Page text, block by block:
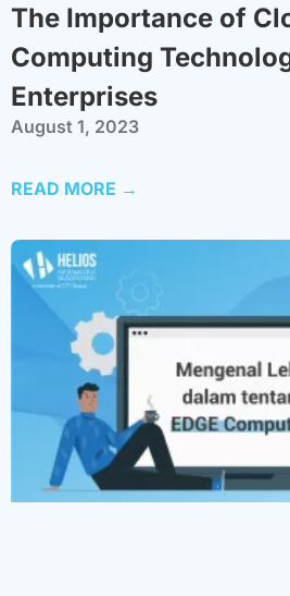
The Importance of
Computing
Enterprises
August 1, 2023
READ MORE →